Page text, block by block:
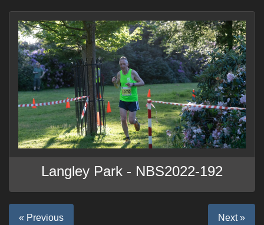
Langley Park - NBS2022-192
« Previous Next »